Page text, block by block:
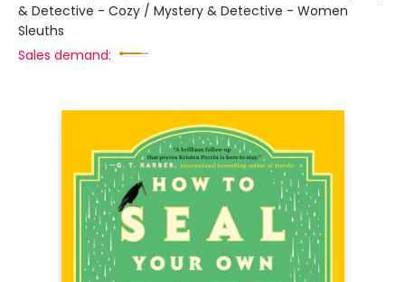
& Detective - Cozy / Mystery & Detective - Women
Sleuths
Sales demand: